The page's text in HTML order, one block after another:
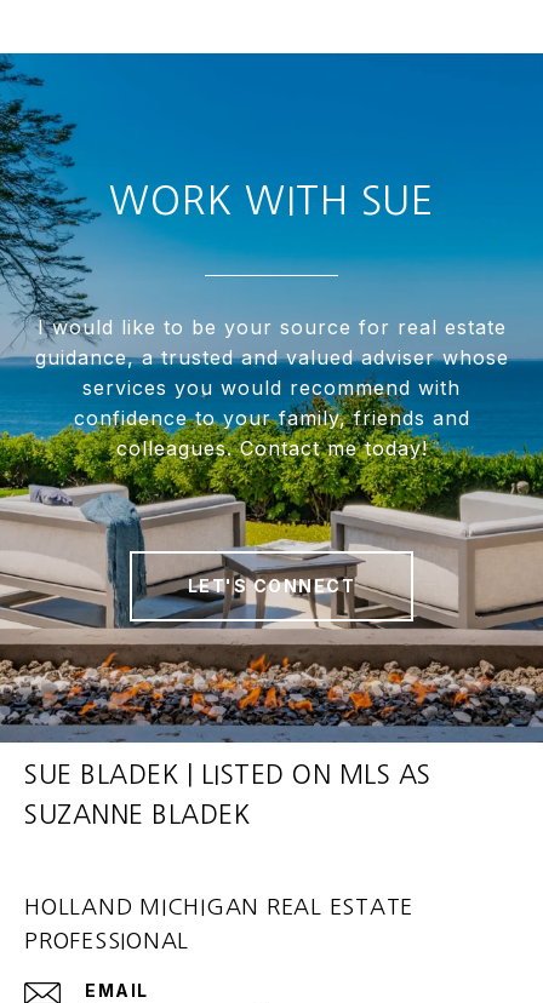
WORK WITH SUE
I would like to be your source for real estate
guidance, a trusted and valued adviser whose
services you would recommend with
confidence to your family, friends and
colleagues. Contact me today!
LET'S CONNECT
SUE BLADEK | LISTED ON MLS AS
SUZANNE BLADEK
HOLLAND MICHIGAN REAL ESTATE
PROFESSIONAL
EMAIL